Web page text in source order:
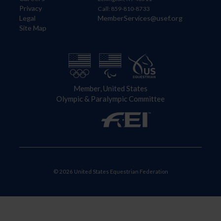
Privacy
Legal
Site Map
Call: 859-810-8733
MemberServices@usef.org
Member, United States
Olympic & Paralympic Committee
© 2026 United States Equestrian Federation